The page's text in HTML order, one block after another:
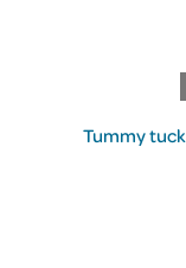
Tummy